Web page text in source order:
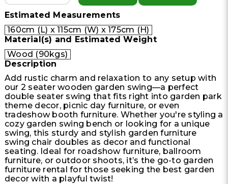
Estimated Measurements
160cm (L) x 115cm (W) x 175cm (H)
Material(s) and Estimated Weight
Wood (90kgs)
Description
Add rustic charm and relaxation to any setup with
our 2 seater wooden garden swing—a perfect
double seater swing that fits right into garden park
theme decor, picnic day furniture, or even
tradeshow booth furniture. Whether you're styling a
cozy garden swing bench or looking for a unique
swing, this sturdy and stylish garden furniture
swing chair doubles as decor and functional
seating. Ideal for roadshow furniture, ballroom
furniture, or outdoor shoots, it’s the go-to garden
furniture rental for those seeking the best garden
decor with a playful twist!